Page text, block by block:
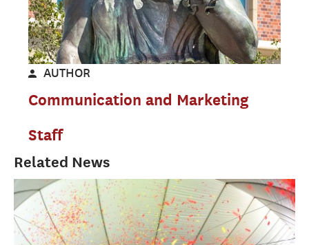
AUTHOR
Communication and Marketing
Staff
Related News